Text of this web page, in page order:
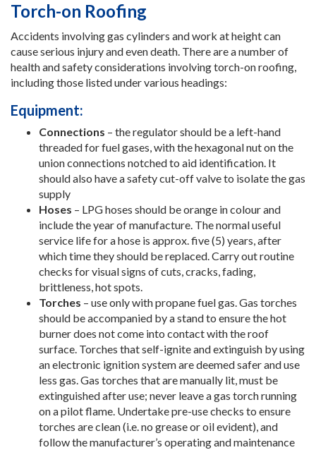
Torch-on Roofing
Accidents involving gas cylinders and work at height can
cause serious injury and even death. There are a number of
health and safety considerations involving torch-on roofing,
including those listed under various headings:
Equipment:
Connections – the regulator should be a left-hand
threaded for fuel gases, with the hexagonal nut on the
union connections notched to aid identification. It
should also have a safety cut-off valve to isolate the gas
supply
Hoses – LPG hoses should be orange in colour and
include the year of manufacture. The normal useful
service life for a hose is approx. five (5) years, after
which time they should be replaced. Carry out routine
checks for visual signs of cuts, cracks, fading,
brittleness, hot spots.
Torches – use only with propane fuel gas. Gas torches
should be accompanied by a stand to ensure the hot
burner does not come into contact with the roof
surface. Torches that self-ignite and extinguish by using
an electronic ignition system are deemed safer and use
less gas. Gas torches that are manually lit, must be
extinguished after use; never leave a gas torch running
on a pilot flame. Undertake pre-use checks to ensure
torches are clean (i.e. no grease or oil evident), and
follow the manufacturer’s operating and maintenance